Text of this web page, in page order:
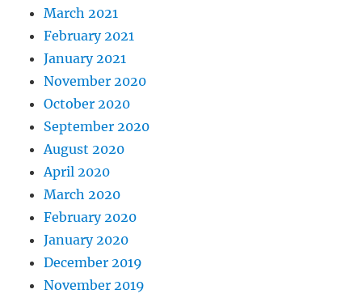
March 2021
February 2021
January 2021
November 2020
October 2020
September 2020
August 2020
April 2020
March 2020
February 2020
January 2020
December 2019
November 2019